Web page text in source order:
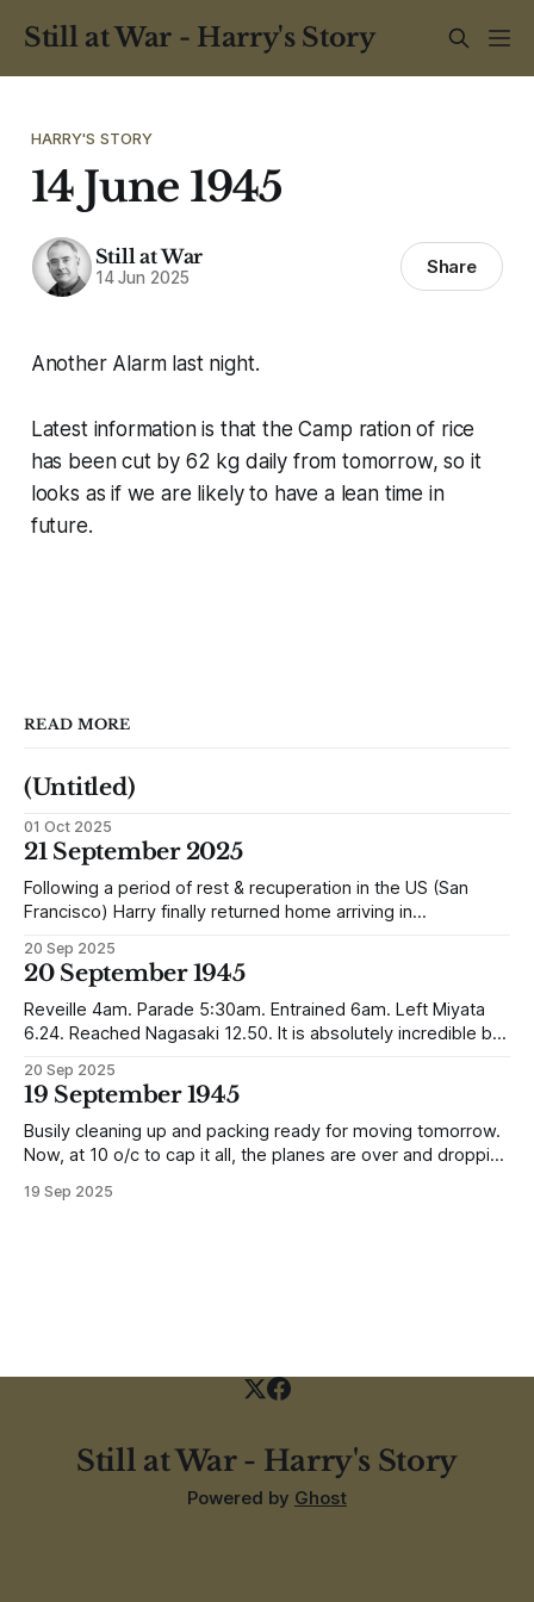
Still at War - Harry's Story
HARRY'S STORY
14 June 1945
Still at War
14 Jun 2025 Share
Another Alarm last night.
Latest information is that the Camp ration of rice
has been cut by 62 kg daily from tomorrow, so it
looks as if we are likely to have a lean time in
future.
READ MORE
(Untitled)
01 Oct 2025
21 September 2025
Following a period of rest & recuperation in the US (San
Francisco) Harry finally returned home arriving in
reunited with his family. Eventually, he would settle in
Liverpool, buying up two shops, one with a milkshake bar
(US influence perhaps) and
20 Sep 2025
20 September 1945
Reveille 4am. Parade 5:30am. Entrained 6am. Left Miyata
6.24. Reached Nagasaki 12.50. It is absolutely incredible but
earthquake (1935). In the whole town, which is very
extensive, there are not the shells of half a dozen
20 Sep 2025
19 September 1945
Busily cleaning up and packing ready for moving tomorrow.
Now, at 10 o/c to cap it all, the planes are over and dropping
packages of these rations collected. They will not be of any
19 Sep 2025
Still at War - Harry's Story
Powered by Ghost